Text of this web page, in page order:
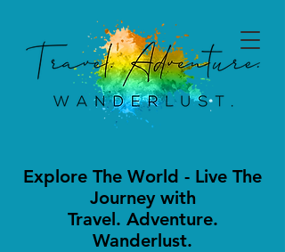
Explore The World - Live The
Journey with
Travel. Adventure.
Wanderlust.